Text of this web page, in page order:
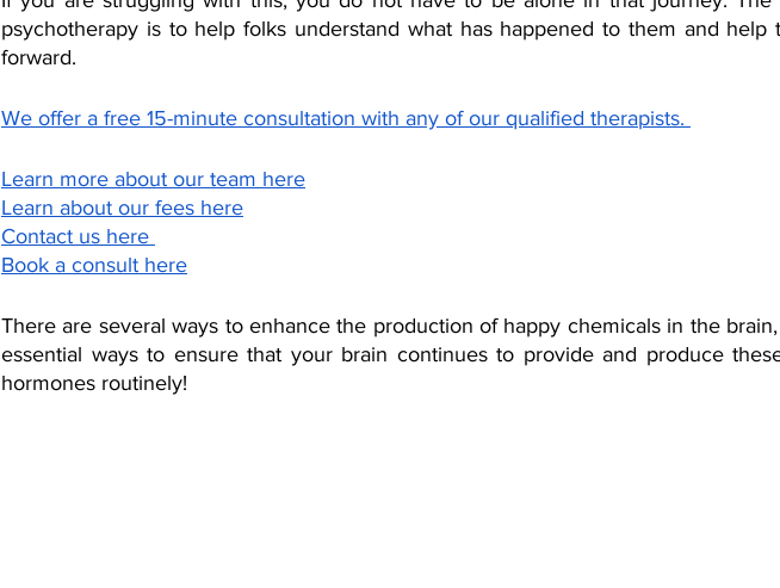
psychotherapy is to help folks understand what has happened to them and help
forward.
We offer a free 15-minute consultation with any of our qualified therapists.
Learn more about our team here
Learn about our fees here
Contact us here
Book a consult here
There are several ways to enhance the production of happy chemicals in the
essential ways to ensure that your brain continues to provide and produce
hormones routinely!